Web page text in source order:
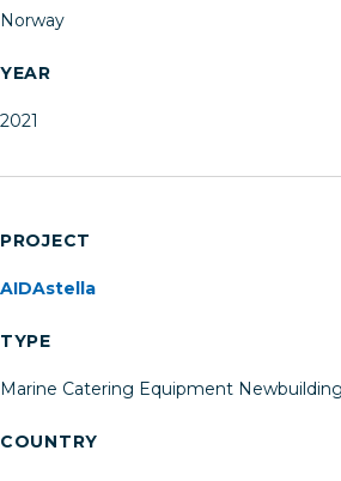
Norway
YEAR
2021
PROJECT
AIDAstella
TYPE
Marine Catering Equipment Newbuilding
COUNTRY